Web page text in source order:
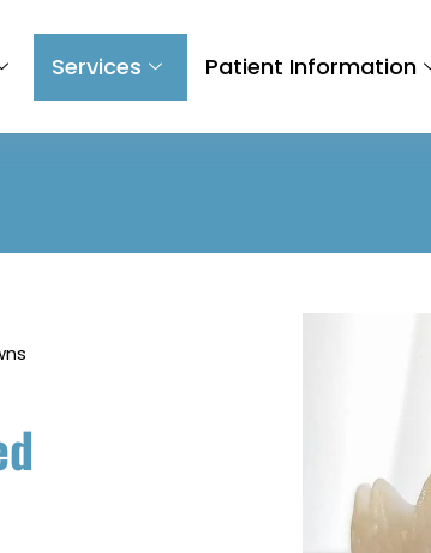
Services Patient Information